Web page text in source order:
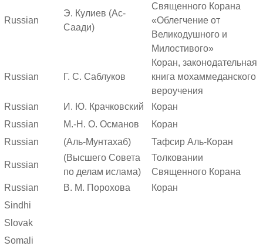
Russian
Э. Кулиев (Ас-
Саади)
Священного Корана
«Облегчение от
Великодушного и
Милостивого»
Russian Г. С. Саблуков
Коран, законодательная
книга мохаммеданского
вероучения
Russian
И. Ю. Крачковский
Коран
Russian
М.-Н. О. Османов
Коран
Russian
(Аль-Мунтахаб) Тафсир Аль-Коран
Russian
(Высшего Совета
по делам ислама)
Толковании
Священного Корана
Russian
В. М. Порохова
Коран
Sindhi
Slovak
Somali